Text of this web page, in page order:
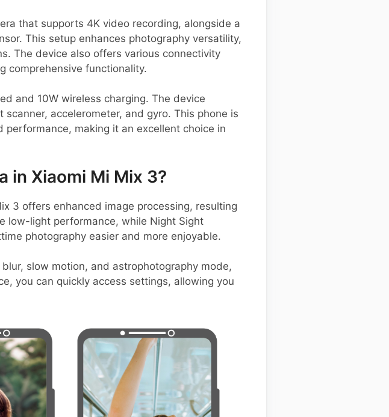
that supports 4K video recording, alongside a
This setup enhances photography versatility,
The device also offers various connectivity
comprehensive functionality.
and 10W wireless charging. The device
accelerometer, and gyro. This phone is
making it an excellent choice in
in Xiaomi Mi Mix 3?
3 offers enhanced image processing, resulting
low-light performance, while Night Sight
photography easier and more enjoyable.
slow motion, and astrophotography mode,
you can quickly access settings, allowing you